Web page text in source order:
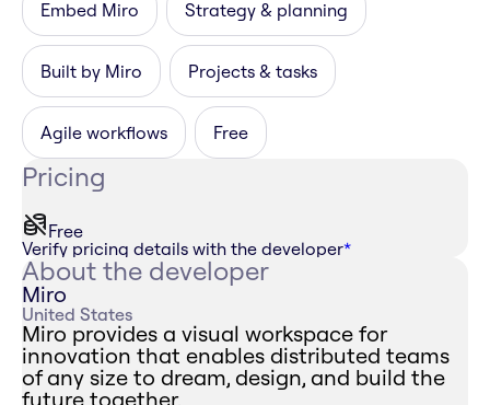
Embed Miro Strategy & planning
Built by Miro Projects & tasks
Agile workflows Free
Pricing
Free
Verify pricing details with the developer*
About the developer
Miro
United States
Miro provides a visual workspace for
innovation that enables distributed teams
of any size to dream, design, and build the
future together.